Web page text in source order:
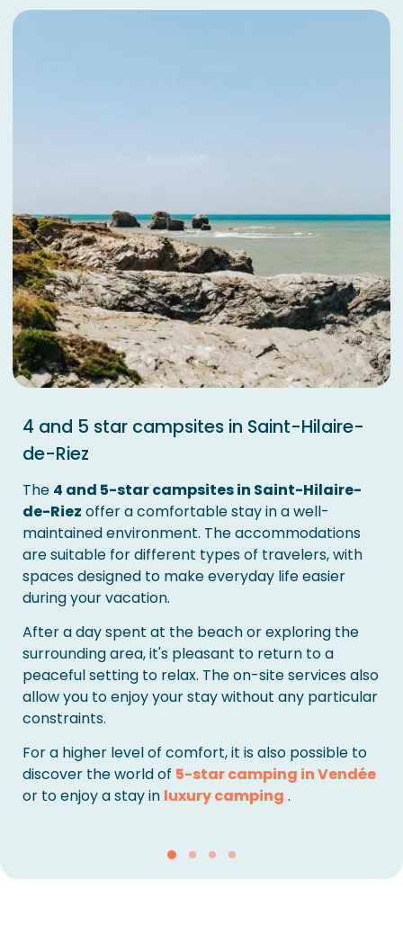
4 and 5 star campsites in Saint-Hilaire-
de-Riez
The 4 and 5-star campsites in Saint-Hilaire-
de-Riez offer a comfortable stay in a well-
maintained environment. The accommodations
are suitable for different types of travelers, with
spaces designed to make everyday life easier
during your vacation.
After a day spent at the beach or exploring the
surrounding area, it's pleasant to return to a
peaceful setting to relax. The on-site services also
allow you to enjoy your stay without any particular
constraints.
For a higher level of comfort, it is also possible to
discover the world of 5-star camping in Vendée
or to enjoy a stay in luxury camping .